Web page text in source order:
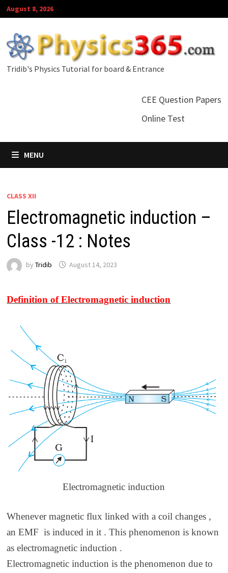
Skip
to
content
August 8, 2026
Tridib's Physics Tutorial for board & Entrance
CEE Question Papers
Online Test
MENU
CLASS XII
Electromagnetic induction –
Class -12 : Notes
byTridib August 14, 2023
Definition of Electromagnetic induction
Electromagnetic induction
Whenever magnetic flux linked with a coil changes ,
an EMF is induced in it . This phenomenon is known
as electromagnetic induction .
Electromagnetic induction is the phenomenon due to